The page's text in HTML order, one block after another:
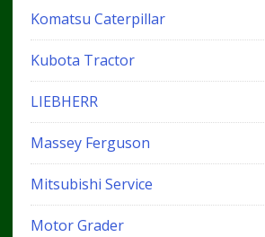
Komatsu Caterpillar
Kubota Tractor
LIEBHERR
Massey Ferguson
Mitsubishi Service
Motor Grader